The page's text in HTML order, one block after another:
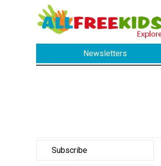
Newsletters
Subscribe